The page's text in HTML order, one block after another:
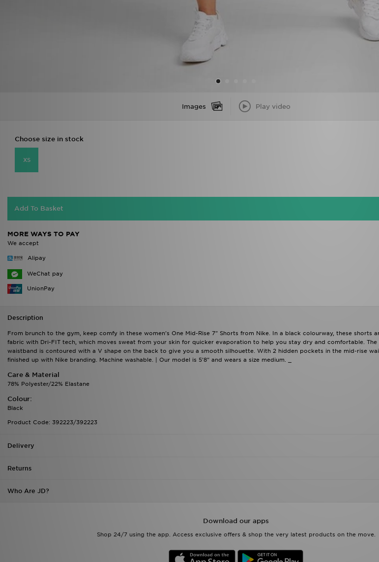
Images Play video
Choose size in stock
XS
Add To Basket
MORE WAYS TO PAY
We accept
Alipay
WeChat pay
UnionPay
Description
From brunch to the gym, keep comfy in these women's One Mid-Rise 7" Shorts from Nike. In a black colourway, these shorts
fabric with Dri-FIT tech, which moves sweat from your skin for quicker evaporation to help you stay dry and comfortable. The
waistband is contoured with a V shape on the back to give you a smooth silhouette. With 2 hidden pockets in the mid-rise
finished up with Nike branding. Machine washable. | Our model is 5'8" and wears a size medium. _
Care & Material
78% Polyester/22% Elastane
Colour:
Black
Product Code: 392223/392223
Delivery
Returns
Who Are JD?
Download our apps
Shop 24/7 using the app. Access exclusive offers & shop the very latest products on the move.